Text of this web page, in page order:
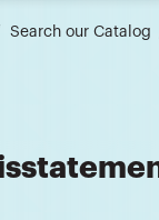
Search our Catalog